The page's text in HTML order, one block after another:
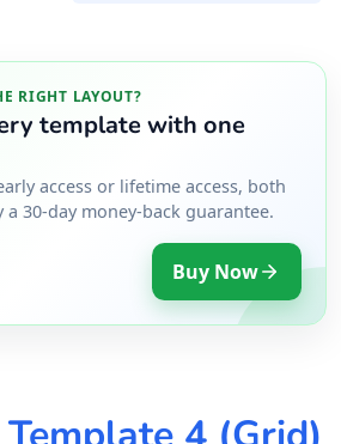
RIGHT LAYOUT?
template with one
access or lifetime access, both
a 30-day money-back guarantee.
Buy Now